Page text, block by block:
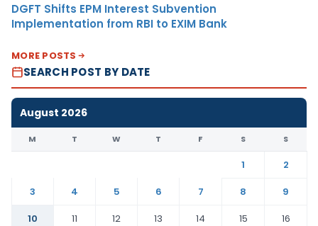
DGFT Shifts EPM Interest Subvention
Implementation from RBI to EXIM Bank
MORE POSTS
SEARCH POST BY DATE
August 2026
M T W T F S S
1
2
3
4 5 6 7 8
9
10
11 12 13 14 15
16